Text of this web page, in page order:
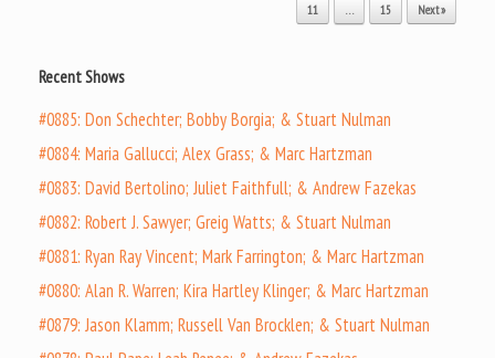
11 … 15 Next »
Recent Shows
#0885: Don Schechter; Bobby Borgia; & Stuart Nulman
#0884: Maria Gallucci; Alex Grass; & Marc Hartzman
#0883: David Bertolino; Juliet Faithfull; & Andrew Fazekas
#0882: Robert J. Sawyer; Greig Watts; & Stuart Nulman
#0881: Ryan Ray Vincent; Mark Farrington; & Marc Hartzman
#0880: Alan R. Warren; Kira Hartley Klinger; & Marc Hartzman
#0879: Jason Klamm; Russell Van Brocklen; & Stuart Nulman